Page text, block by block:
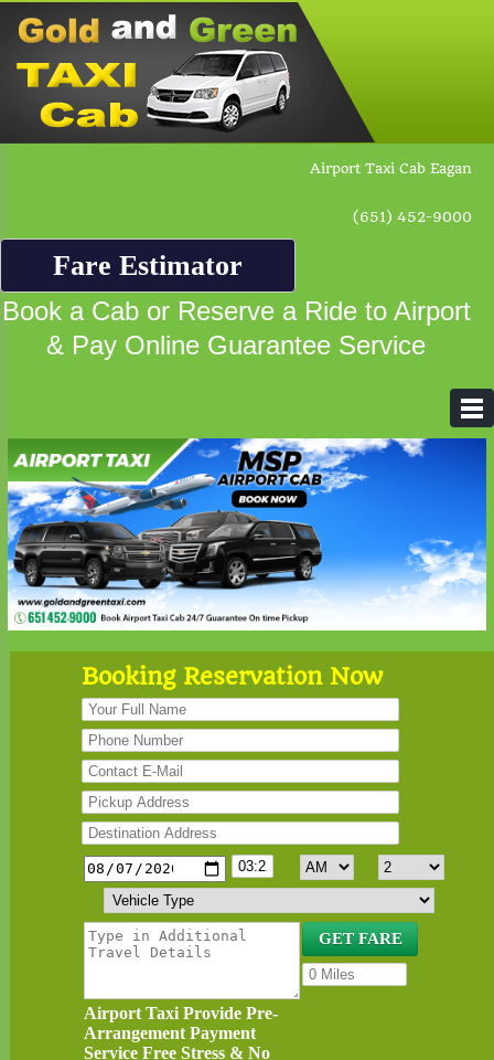
Airport Taxi Cab Eagan
(651) 452-9000
Fare Estimator
Book a Cab or Reserve a Ride to Airport
& Pay Online Guarantee Service
Booking Reservation Now
Airport Taxi Provide Pre-
Arrangement Payment
Service Free Stress & No